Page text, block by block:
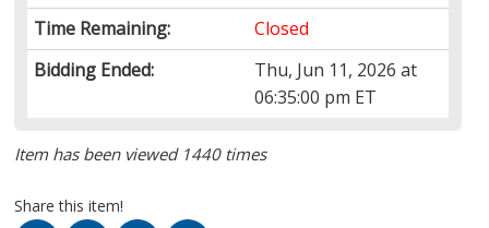
Time Remaining:
Closed
Bidding Ended:
Thu, Jun 11, 2026 at
06:35:00 pm ET
Item has been viewed 1440 times
Share this item!